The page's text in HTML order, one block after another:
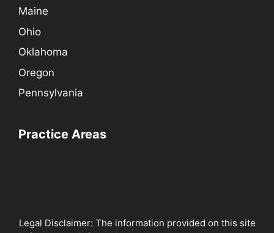
Maine
Ohio
Oklahoma
Oregon
Pennsylvania
Practice Areas
Legal Disclaimer: The information provided on this site